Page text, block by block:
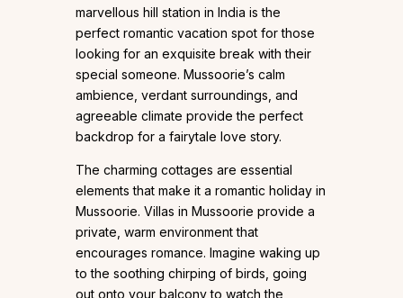
marvellous hill station in India is the
perfect romantic vacation spot for those
looking for an exquisite break with their
special someone. Mussoorie’s calm
ambience, verdant surroundings, and
agreeable climate provide the perfect
backdrop for a fairytale love story.
The charming cottages are essential
elements that make it a romantic holiday in
Mussoorie. Villas in Mussoorie provide a
private, warm environment that
encourages romance. Imagine waking up
to the soothing chirping of birds, going
out onto your balcony to watch the